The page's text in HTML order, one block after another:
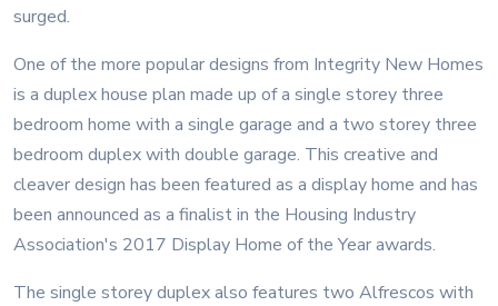
surged.
One of the more popular designs from Integrity New Homes
is a duplex house plan made up of a single storey three
bedroom home with a single garage and a two storey three
bedroom duplex with double garage. This creative and
cleaver design has been featured as a display home and has
been announced as a finalist in the Housing Industry
Association's 2017 Display Home of the Year awards.
The single storey duplex also features two Alfrescos with